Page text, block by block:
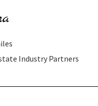
Industry Partners